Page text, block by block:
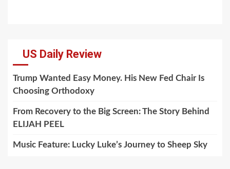
US Daily Review
Trump Wanted Easy Money. His New Fed Chair Is
Choosing Orthodoxy
From Recovery to the Big Screen: The Story Behind
ELIJAH PEEL
Music Feature: Lucky Luke’s Journey to Sheep Sky